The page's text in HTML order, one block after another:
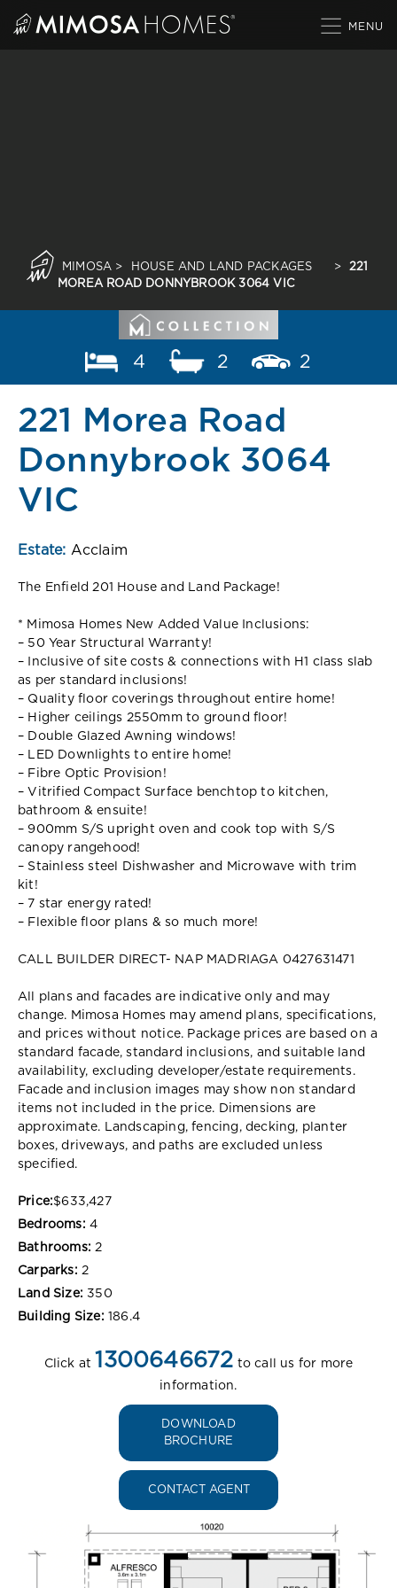
MIMOSA > HOUSE AND LAND PACKAGES >
221
MOREA ROAD DONNYBROOK 3064 VIC
4 2 2
221 Morea Road
Donnybrook 3064
VIC
Estate: Acclaim
The Enfield 201 House and Land Package!
* Mimosa Homes New Added Value Inclusions:
– 50 Year Structural Warranty!
– Inclusive of site costs & connections with H1 class slab
as per standard inclusions!
– Quality floor coverings throughout entire home!
– Higher ceilings 2550mm to ground floor!
– Double Glazed Awning windows!
– LED Downlights to entire home!
– Fibre Optic Provision!
– Vitrified Compact Surface benchtop to kitchen,
bathroom & ensuite!
– 900mm S/S upright oven and cook top with S/S
canopy rangehood!
– Stainless steel Dishwasher and Microwave with trim
kit!
– 7 star energy rated!
– Flexible floor plans & so much more!
CALL BUILDER DIRECT- NAP MADRIAGA 0427631471
All plans and facades are indicative only and may
change. Mimosa Homes may amend plans, specifications,
and prices without notice. Package prices are based on a
standard facade, standard inclusions, and suitable land
availability, excluding developer/estate requirements.
Facade and inclusion images may show non standard
items not included in the price. Dimensions are
approximate. Landscaping, fencing, decking, planter
boxes, driveways, and paths are excluded unless
specified.
Price:$633,427
Bedrooms: 4
Bathrooms: 2
Carparks: 2
Land Size: 350
Building Size: 186.4
Click at 1300646672 to call us for more
information.
DOWNLOAD
BROCHURE
CONTACT AGENT